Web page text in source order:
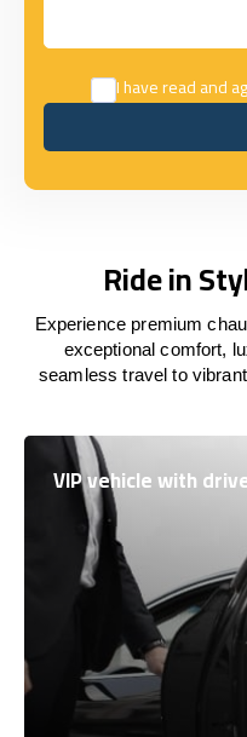
I have read and
Ride in
Experience premium
exceptional comfort,
seamless travel to
VIP vehicle with